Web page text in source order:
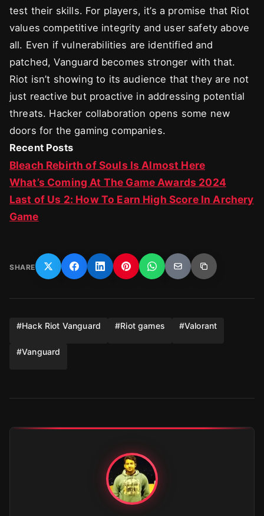
test their skills. For players, it’s a promise that Riot
values competitive integrity and user safety above
all. Even if vulnerabilities are identified and
patched, Vanguard becomes stronger with that.
Riot isn’t showing to its audience that they are not
just reactive but proactive in addressing potential
threats. Hacker collaboration opens some new
doors for the gaming companies.
Recent Posts
Bleach Rebirth of Souls Is Almost Here
What’s Coming At The Game Awards 2024
Last of Us 2: How To Earn High Score In Archery
Game
SHARE
#Hack Riot Vanguard #Riot games #Valorant
#Vanguard